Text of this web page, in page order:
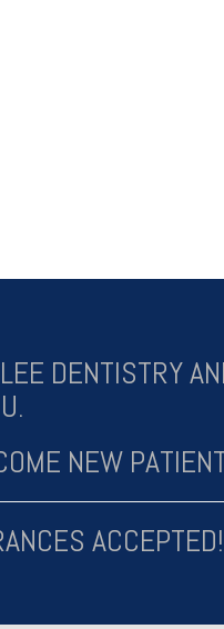
DENTISTRY
NEW
ACCEPTED!